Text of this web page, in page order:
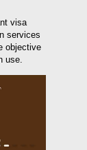
visa
services
objective
use.